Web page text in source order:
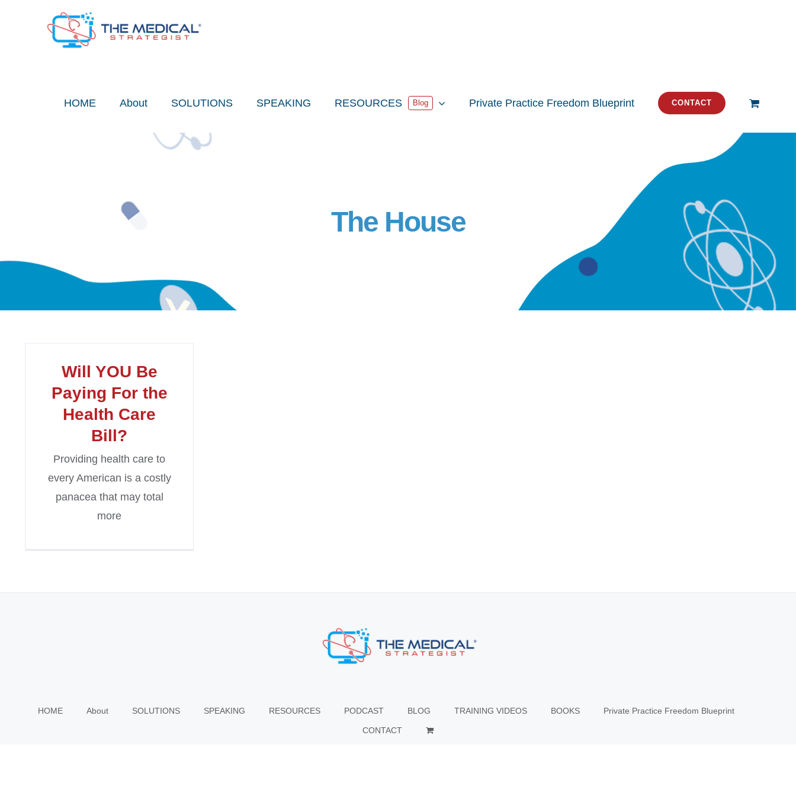
HOME About SOLUTIONS SPEAKING RESOURCES Blog Private Practice Freedom Blueprint CONTACT
The House
Will YOU Be
Paying For the
Health Care
Bill?
Providing health care to
every American is a costly
panacea that may total
more
HOME About SOLUTIONS SPEAKING RESOURCES PODCAST BLOG TRAINING VIDEOS BOOKS Private Practice Freedom Blueprint
CONTACT